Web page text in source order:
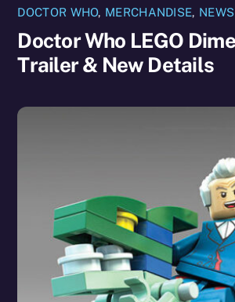
DOCTOR WHO, MERCHANDISE, NEWS
Doctor Who LEGO
Trailer & New Details